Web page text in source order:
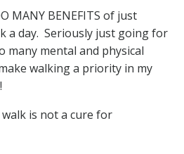
MANY BENEFITS of just
a day. Seriously just going for
many mental and physical
walking a priority in my
is not a cure for